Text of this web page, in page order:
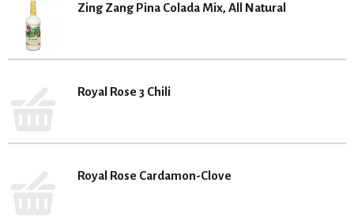
Zing Zang Pina Colada Mix, All Natural
Royal Rose 3 Chili
Royal Rose Cardamon-Clove